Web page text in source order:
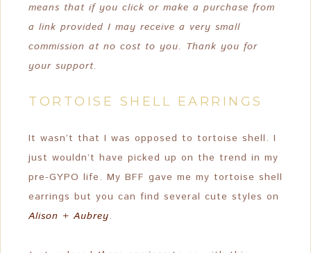
means that if you click or make a purchase from
a link provided I may receive a very small
commission at no cost to you. Thank you for
your support.
TORTOISE SHELL EARRINGS
It wasn’t that I was opposed to tortoise shell. I
just wouldn’t have picked up on the trend in my
pre-GYPO life. My BFF gave me my tortoise shell
earrings but you can find several cute styles on
Alison + Aubrey.